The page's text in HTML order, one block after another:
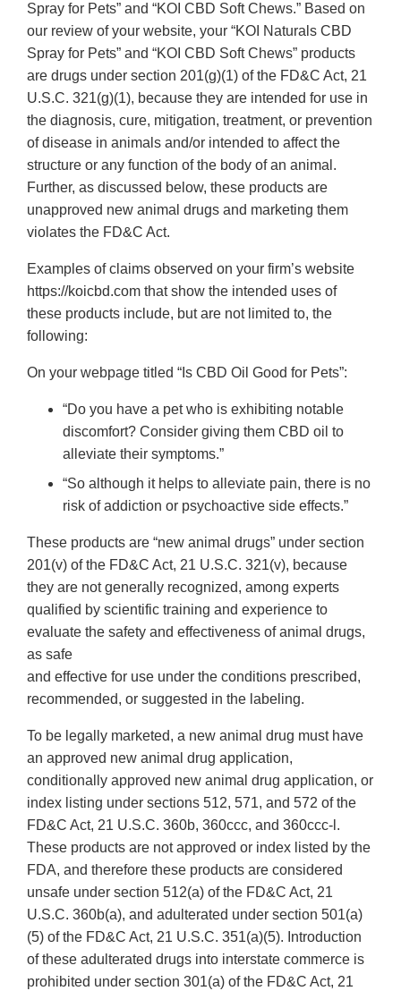
Spray for Pets” and “KOI CBD Soft Chews.” Based on
our review of your website, your “KOI Naturals CBD
Spray for Pets” and “KOI CBD Soft Chews” products
are drugs under section 201(g)(1) of the FD&C Act, 21
U.S.C. 321(g)(1), because they are intended for use in
the diagnosis, cure, mitigation, treatment, or prevention
of disease in animals and/or intended to affect the
structure or any function of the body of an animal.
Further, as discussed below, these products are
unapproved new animal drugs and marketing them
violates the FD&C Act.
Examples of claims observed on your firm’s website
https://koicbd.com that show the intended uses of
these products include, but are not limited to, the
following:
On your webpage titled “Is CBD Oil Good for Pets”:
“Do you have a pet who is exhibiting notable
discomfort? Consider giving them CBD oil to
alleviate their symptoms.”
“So although it helps to alleviate pain, there is no
risk of addiction or psychoactive side effects.”
These products are “new animal drugs” under section
201(v) of the FD&C Act, 21 U.S.C. 321(v), because
they are not generally recognized, among experts
qualified by scientific training and experience to
evaluate the safety and effectiveness of animal drugs,
as safe
and effective for use under the conditions prescribed,
recommended, or suggested in the labeling.
To be legally marketed, a new animal drug must have
an approved new animal drug application,
conditionally approved new animal drug application, or
index listing under sections 512, 571, and 572 of the
FD&C Act, 21 U.S.C. 360b, 360ccc, and 360ccc-l.
These products are not approved or index listed by the
FDA, and therefore these products are considered
unsafe under section 512(a) of the FD&C Act, 21
U.S.C. 360b(a), and adulterated under section 501(a)
(5) of the FD&C Act, 21 U.S.C. 351(a)(5). Introduction
of these adulterated drugs into interstate commerce is
prohibited under section 301(a) of the FD&C Act, 21